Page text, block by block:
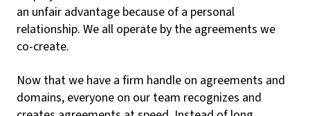
an unfair advantage because of a personal
relationship. We all operate by the agreements we
co-create.
Now that we have a firm handle on agreements and
domains, everyone on our team recognizes and